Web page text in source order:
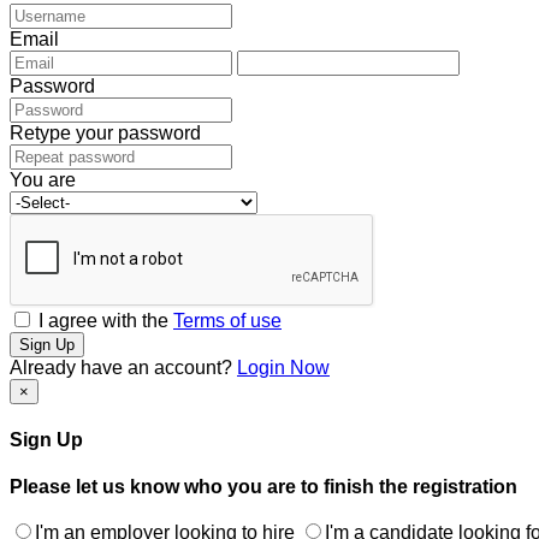
Email
Password
Retype your password
You are
I agree with the Terms of use
Sign Up
Already have an account? Login Now
×
Sign Up
Please let us know who you are to finish the registration
I'm an employer looking to hire I'm a candidate looking